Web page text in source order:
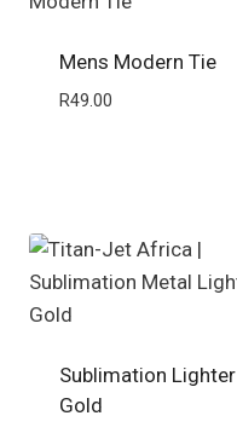
Mens Modern Tie
R49.00
Sublimation Lighter
Gold